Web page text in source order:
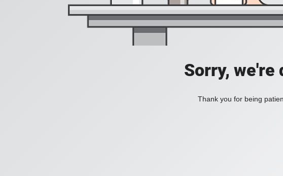
Sorry, we're
Thank you for being